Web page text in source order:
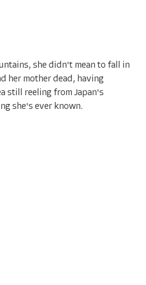
she didn't mean to fall in
her mother dead, having
still reeling from Japan's
she's ever known.